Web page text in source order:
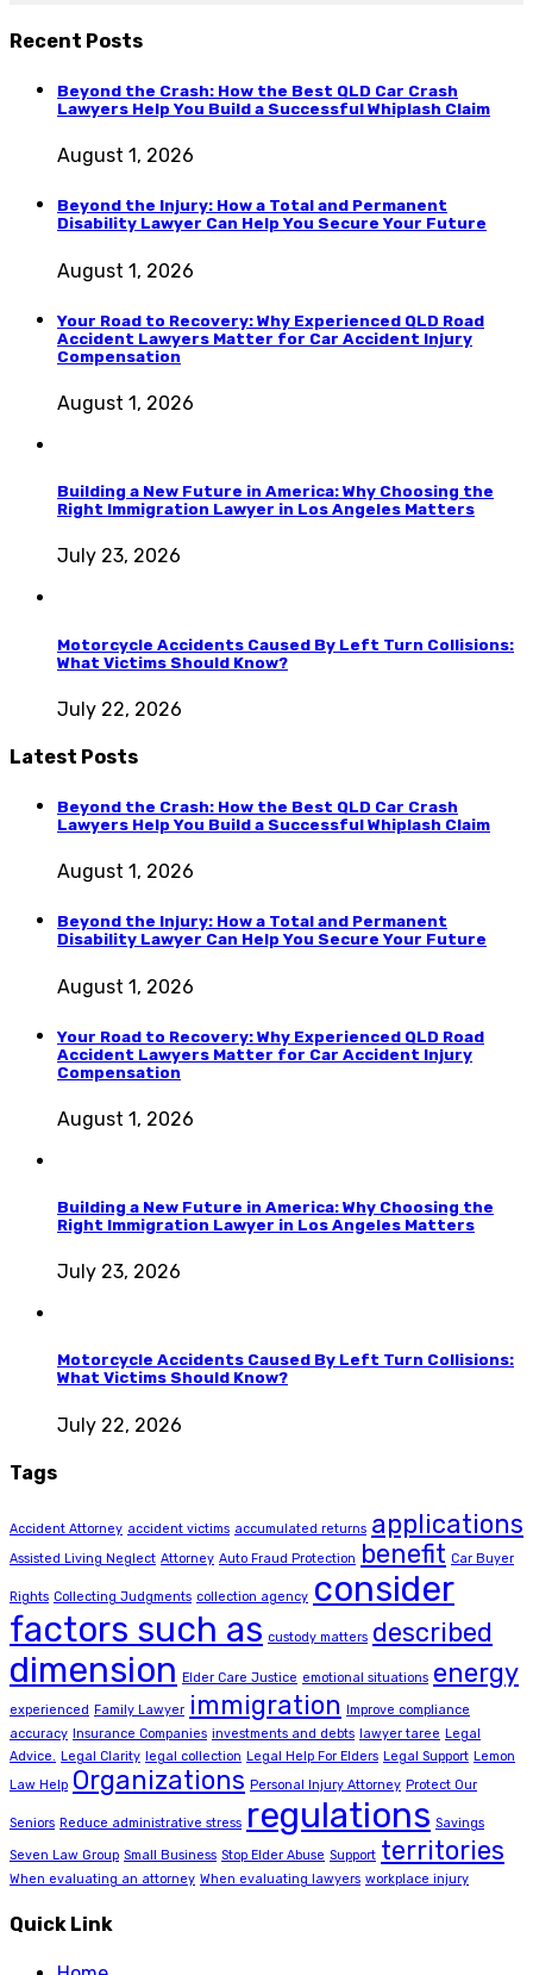
Recent Posts
Beyond the Crash: How the Best QLD Car Crash
Lawyers Help You Build a Successful Whiplash Claim
August 1, 2026
Beyond the Injury: How a Total and Permanent
Disability Lawyer Can Help You Secure Your Future
August 1, 2026
Your Road to Recovery: Why Experienced QLD Road
Accident Lawyers Matter for Car Accident Injury
Compensation
August 1, 2026
Building a New Future in America: Why Choosing the
Right Immigration Lawyer in Los Angeles Matters
July 23, 2026
Motorcycle Accidents Caused By Left Turn Collisions:
What Victims Should Know?
July 22, 2026
Latest Posts
Beyond the Crash: How the Best QLD Car Crash
Lawyers Help You Build a Successful Whiplash Claim
August 1, 2026
Beyond the Injury: How a Total and Permanent
Disability Lawyer Can Help You Secure Your Future
August 1, 2026
Your Road to Recovery: Why Experienced QLD Road
Accident Lawyers Matter for Car Accident Injury
Compensation
August 1, 2026
Building a New Future in America: Why Choosing the
Right Immigration Lawyer in Los Angeles Matters
July 23, 2026
Motorcycle Accidents Caused By Left Turn Collisions:
What Victims Should Know?
July 22, 2026
Tags
Accident Attorney accident victims accumulated returns applications
Assisted Living Neglect Attorney Auto Fraud Protection benefit Car Buyer
Rights Collecting Judgments collection agency consider
factors such as custody matters described
dimension Elder Care Justice emotional situations energy
experienced Family Lawyer immigration
Improve compliance
accuracy Insurance Companies investments and debts lawyer taree Legal
Advice. Legal Clarity legal collection Legal Help For Elders Legal Support Lemon
Law Help Organizations Personal Injury Attorney Protect Our
Seniors Reduce administrative stress regulations Savings
Seven Law Group Small Business Stop Elder Abuse Support territories
When evaluating an attorney When evaluating lawyers workplace injury
Quick Link